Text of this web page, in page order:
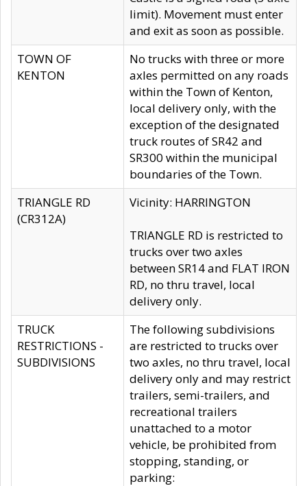
limit). Movement must enter
and exit as soon as possible.
TOWN OF
KENTON
No trucks with three or more
axles permitted on any roads
within the Town of Kenton,
local delivery only, with the
exception of the designated
truck routes of SR42 and
SR300 within the municipal
boundaries of the Town.
TRIANGLE RD
(CR312A)
Vicinity: HARRINGTON
TRIANGLE RD is restricted to
trucks over two axles
between SR14 and FLAT IRON
RD, no thru travel, local
delivery only.
TRUCK
RESTRICTIONS -
SUBDIVISIONS
The following subdivisions
are restricted to trucks over
two axles, no thru travel, local
delivery only and may restrict
trailers, semi-trailers, and
recreational trailers
unattached to a motor
vehicle, be prohibited from
stopping, standing, or
parking: